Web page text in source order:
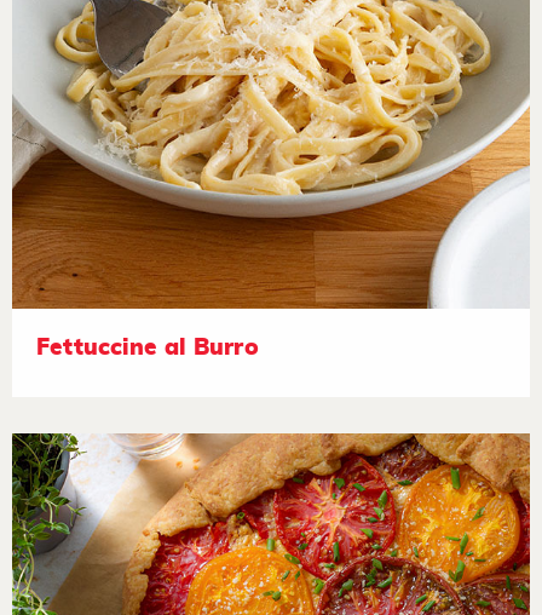
Fettuccine al Burro